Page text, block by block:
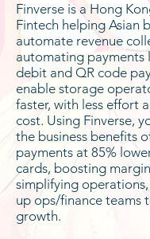
Finverse is a Hong
Fintech helping Asian
automate revenue
automating payments
debit and QR code
enable storage
faster, with less effort
cost. Using Finverse,
the business benefits
payments at 85%
cards, boosting
simplifying
up ops/finance teams
growth.